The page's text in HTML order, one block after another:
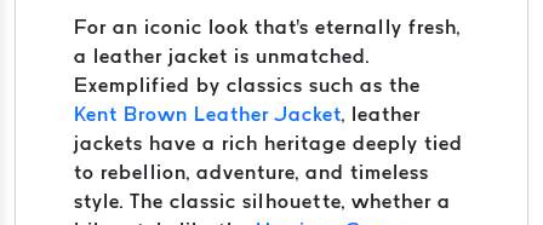
For an iconic look that's eternally fresh,
a leather jacket is unmatched.
Exemplified by classics such as the
Kent Brown Leather Jacket, leather
jackets have a rich heritage deeply tied
to rebellion, adventure, and timeless
style. The classic silhouette, whether a